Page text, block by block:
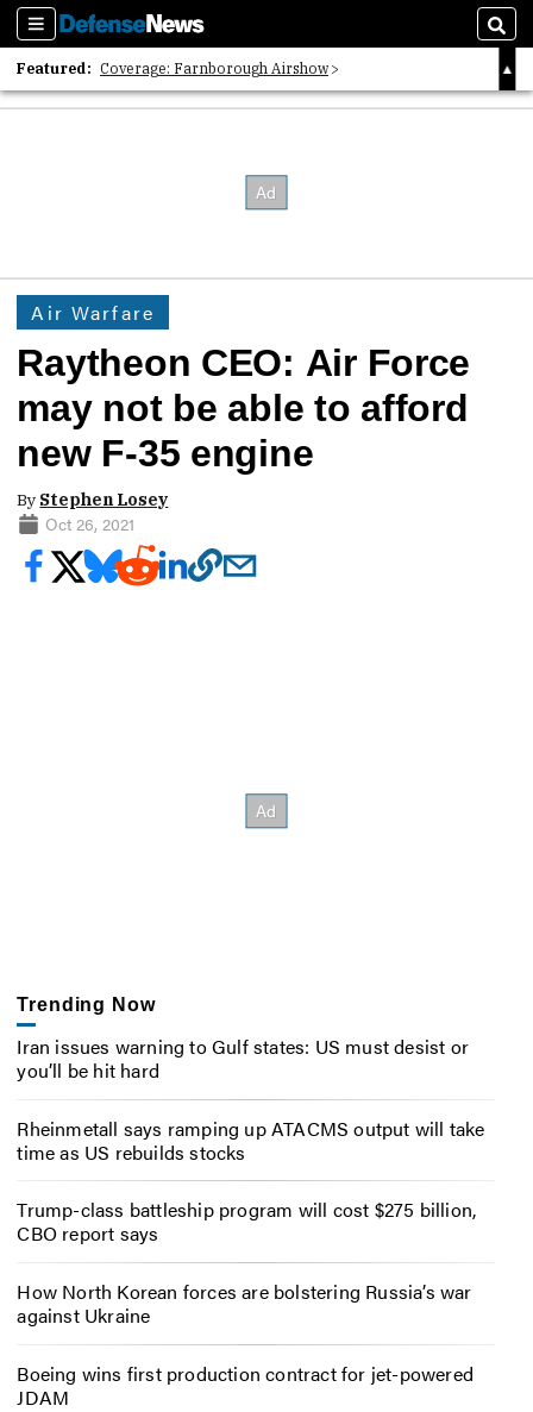
Sections
Featured: Coverage: Farnborough Airshow
2026 Strategic Architects List
Air Warfare
Raytheon CEO: Air Force
may not be able to afford
new F-35 engine
By Stephen Losey
Oct 26, 2021
Trending Now
Iran issues warning to Gulf states: US must desist or
you’ll be hit hard
Rheinmetall says ramping up ATACMS output will take
time as US rebuilds stocks
Trump-class battleship program will cost $275 billion,
CBO report says
How North Korean forces are bolstering Russia’s war
against Ukraine
Boeing wins first production contract for jet-powered
JDAM